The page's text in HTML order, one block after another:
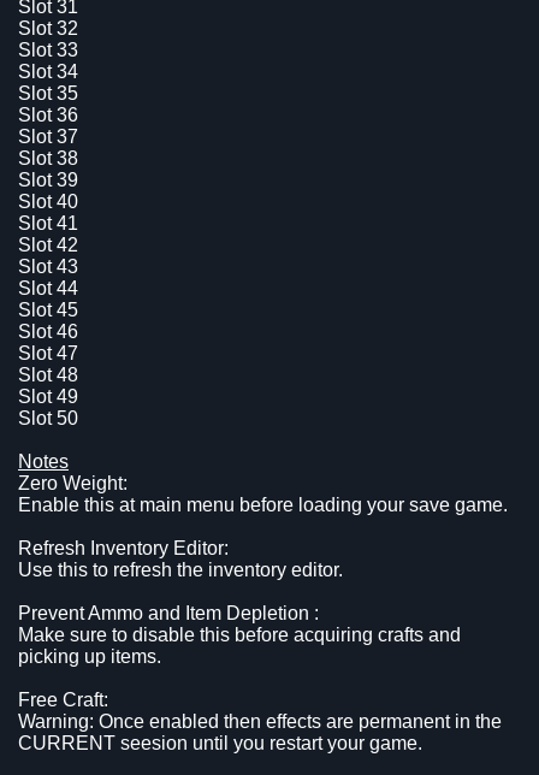
Slot 31
Slot 32
Slot 33
Slot 34
Slot 35
Slot 36
Slot 37
Slot 38
Slot 39
Slot 40
Slot 41
Slot 42
Slot 43
Slot 44
Slot 45
Slot 46
Slot 47
Slot 48
Slot 49
Slot 50
Notes
Zero Weight:
Enable this at main menu before loading your save game.
Refresh Inventory Editor:
Use this to refresh the inventory editor.
Prevent Ammo and Item Depletion :
Make sure to disable this before acquiring crafts and
picking up items.
Free Craft:
Warning: Once enabled then effects are permanent in the
CURRENT seesion until you restart your game.